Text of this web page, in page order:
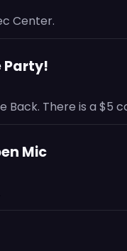
Center.
Party!
There is a $5
Mic